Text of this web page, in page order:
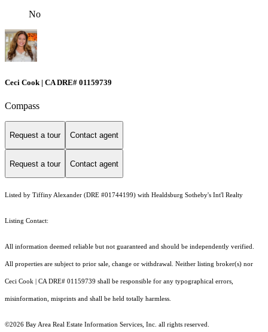
No
Ceci Cook | CA DRE# 01159739
Compass
Request a tour Contact agent
Request a tour Contact agent
Listed by Tiffiny Alexander (DRE #01744199) with Healdsburg Sotheby's Int'l Realty
Listing Contact:
All information deemed reliable but not guaranteed and should be independently verified.
All properties are subject to prior sale, change or withdrawal. Neither listing broker(s) nor
Ceci Cook | CA DRE# 01159739 shall be responsible for any typographical errors,
misinformation, misprints and shall be held totally harmless.
©2026 Bay Area Real Estate Information Services, Inc. all rights reserved.